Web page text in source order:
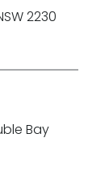
2230
Bay